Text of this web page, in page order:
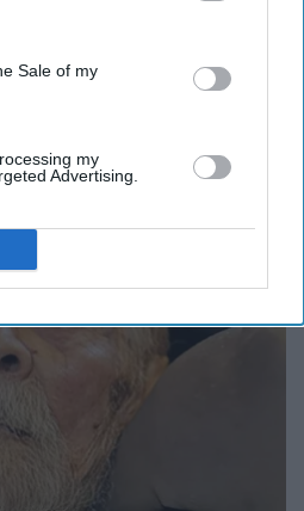
This information may
may further disclose it to other
Sale of my
my
Advertising.